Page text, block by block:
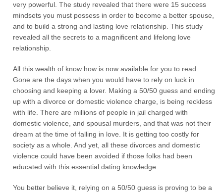
very powerful. The study revealed that there were 15 success
mindsets you must possess in order to become a better spouse,
and to build a strong and lasting love relationship. This study
revealed all the secrets to a magnificent and lifelong love
relationship.
All this wealth of know how is now available for you to read.
Gone are the days when you would have to rely on luck in
choosing and keeping a lover. Making a 50/50 guess and ending
up with a divorce or domestic violence charge, is being reckless
with life. There are millions of people in jail charged with
domestic violence, and spousal murders, and that was not their
dream at the time of falling in love. It is getting too costly for
society as a whole. And yet, all these divorces and domestic
violence could have been avoided if those folks had been
educated with this essential dating knowledge.
You better believe it, relying on a 50/50 guess is proving to be a